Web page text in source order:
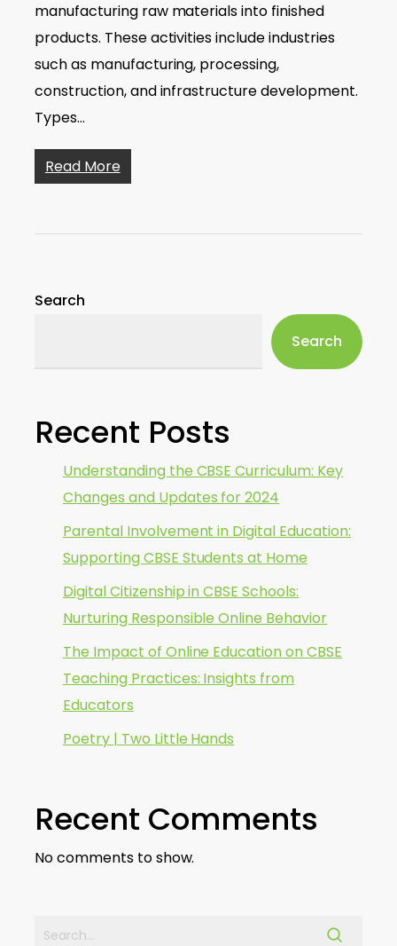
manufacturing raw materials into finished
products. These activities include industries
such as manufacturing, processing,
construction, and infrastructure development.
Types…
Read More
Search
Search
Recent Posts
Understanding the CBSE Curriculum: Key
Changes and Updates for 2024
Parental Involvement in Digital Education:
Supporting CBSE Students at Home
Digital Citizenship in CBSE Schools:
Nurturing Responsible Online Behavior
The Impact of Online Education on CBSE
Teaching Practices: Insights from
Educators
Poetry | Two Little Hands
Recent Comments
No comments to show.